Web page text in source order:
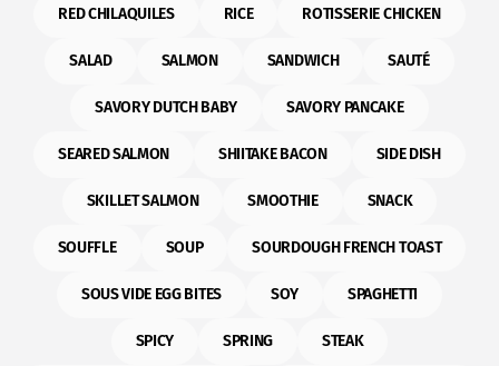
RED CHILAQUILES RICE ROTISSERIE CHICKEN
SALAD SALMON SANDWICH SAUTÉ
SAVORY DUTCH BABY SAVORY PANCAKE
SEARED SALMON SHIITAKE BACON SIDE DISH
SKILLET SALMON SMOOTHIE SNACK
SOUFFLE SOUP SOURDOUGH FRENCH TOAST
SOUS VIDE EGG BITES SOY SPAGHETTI
SPICY SPRING STEAK